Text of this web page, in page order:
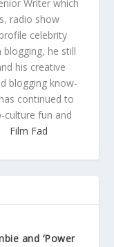
Writer which
radio show
celebrity
blogging, he still
his creative
blogging know-
continued to
culture fun and
Film Fad
and ‘Power